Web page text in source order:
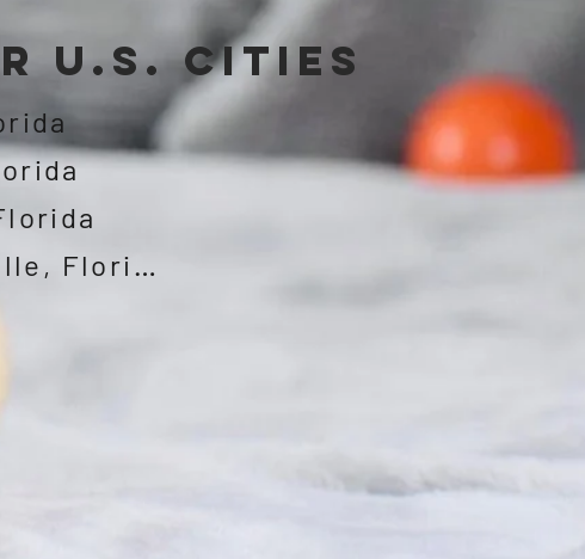
U.S. CITIES
Jacksonville, Florida